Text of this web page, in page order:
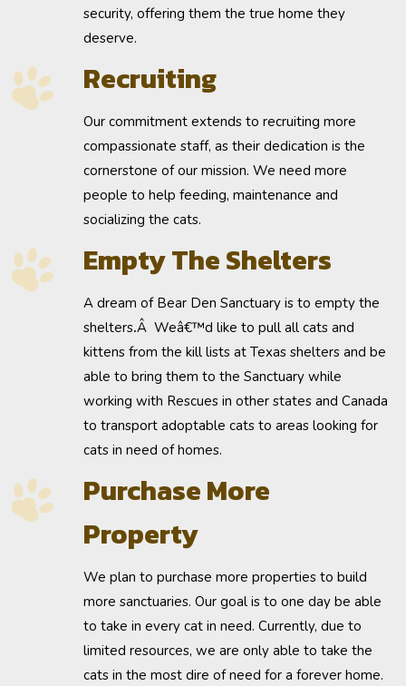
security, offering them the true home they
deserve.
Recruiting
Our commitment extends to recruiting more
compassionate staff, as their dedication is the
cornerstone of our mission. We need more
people to help feeding, maintenance and
socializing the cats.
Empty The Shelters
A dream of Bear Den Sanctuary is to empty the
shelters.Â Weâ€™d like to pull all cats and
kittens from the kill lists at Texas shelters and be
able to bring them to the Sanctuary while
working with Rescues in other states and Canada
to transport adoptable cats to areas looking for
cats in need of homes.
Purchase More
Property
We plan to purchase more properties to build
more sanctuaries. Our goal is to one day be able
to take in every cat in need. Currently, due to
limited resources, we are only able to take the
cats in the most dire of need for a forever home.